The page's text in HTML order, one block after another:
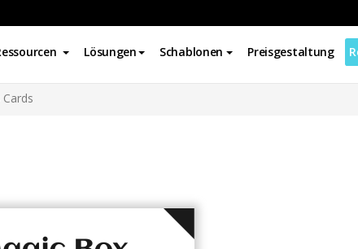
Lösungen Schablonen Preisgestaltung